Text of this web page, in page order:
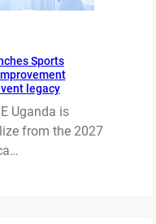
Sports
legacy
Uganda is
from the 2027